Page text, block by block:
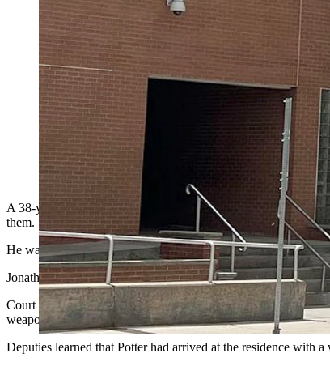
Jonathan Douglas Potter (Greg Johnson, Cowboy
A 38-year-old Cheyenne man who announced that he needed
them.
He was surprised to find himself in handcuffs after allegedly
Jonathan Douglas Potter faces a felony charge of aggravated
Court records show Laramie County Sheriff’s Office
weapon.
Deputies learned that Potter had arrived at the residence with